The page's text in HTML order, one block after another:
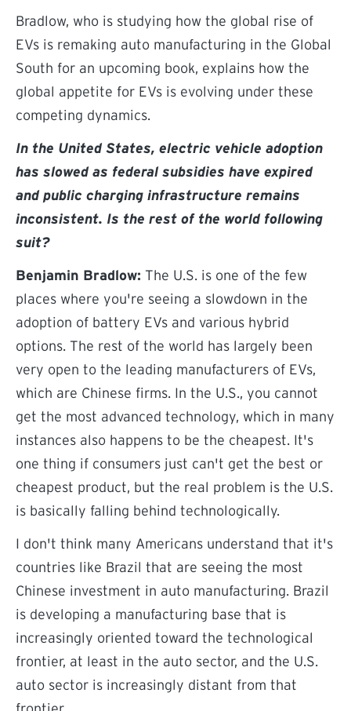
Bradlow, who is studying how the global rise of
EVs is remaking auto manufacturing in the Global
South for an upcoming book, explains how the
global appetite for EVs is evolving under these
competing dynamics.
In the United States, electric vehicle adoption
has slowed as federal subsidies have expired
and public charging infrastructure remains
inconsistent. Is the rest of the world following
suit?
Benjamin Bradlow: The U.S. is one of the few
places where you're seeing a slowdown in the
adoption of battery EVs and various hybrid
options. The rest of the world has largely been
very open to the leading manufacturers of EVs,
which are Chinese firms. In the U.S., you cannot
get the most advanced technology, which in many
instances also happens to be the cheapest. It's
one thing if consumers just can't get the best or
cheapest product, but the real problem is the U.S.
is basically falling behind technologically.
I don't think many Americans understand that it's
countries like Brazil that are seeing the most
Chinese investment in auto manufacturing. Brazil
is developing a manufacturing base that is
increasingly oriented toward the technological
frontier, at least in the auto sector, and the U.S.
auto sector is increasingly distant from that